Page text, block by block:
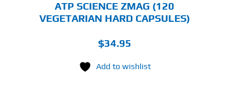
ATP SCIENCE ZMAG (120
VEGETARIAN HARD CAPSULES)
$34.95
Add to wishlist